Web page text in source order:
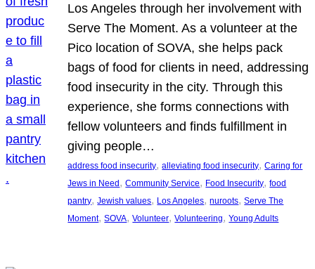
Los Angeles through her involvement with
Serve The Moment. As a volunteer at the
Pico location of SOVA, she helps pack
bags of food for clients in need, addressing
food insecurity in the city. Through this
experience, she forms connections with
fellow volunteers and finds fulfillment in
giving people…
address food insecurity, alleviating food insecurity, Caring for
Jews in Need , Community Service, Food Insecurity, food
pantry, Jewish values, Los Angeles, nuroots, Serve The
Moment, SOVA, Volunteer, Volunteering, Young Adults